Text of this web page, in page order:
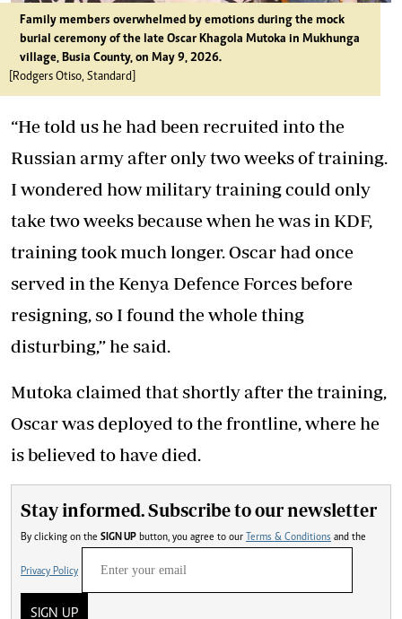
Family members overwhelmed by emotions during the mock
burial ceremony of the late Oscar Khagola Mutoka in Mukhunga
village, Busia County, on May 9, 2026.
[Rodgers Otiso, Standard]
“He told us he had been recruited into the
Russian army after only two weeks of training.
I wondered how military training could only
take two weeks because when he was in KDF,
training took much longer. Oscar had once
served in the Kenya Defence Forces before
resigning, so I found the whole thing
disturbing,” he said.
Mutoka claimed that shortly after the training,
Oscar was deployed to the frontline, where he
is believed to have died.
Stay informed. Subscribe to our newsletter
By clicking on the SIGN UP button, you agree to our Terms & Conditions and the
Privacy Policy
SIGN UP